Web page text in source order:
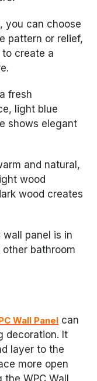
you can choose
pattern or relief,
create a
fresh
light blue
shows elegant
and natural,
wood
wood creates
wall panel is in
bathroom
Wall Panel can
decoration. It
layer to the
more open